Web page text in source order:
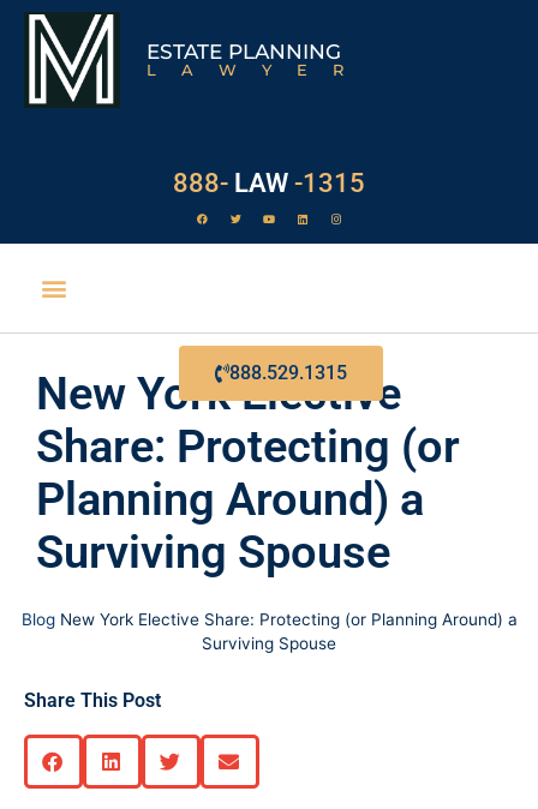
ESTATE PLANNING
LAWYER
888- LAW -1315
New York Elective
Share: Protecting (or
Planning Around) a
Surviving Spouse
Blog New York Elective Share: Protecting (or Planning Around) a
Surviving Spouse
Share This Post
888.529.1315